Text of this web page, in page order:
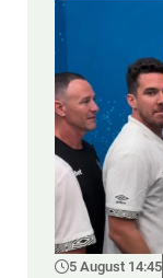
5 August 14:45